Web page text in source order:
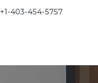
+1-403-454-5757